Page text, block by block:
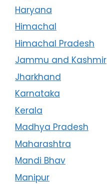
Haryana
Himachal
Himachal Pradesh
Jammu and Kashmir
Jharkhand
Karnataka
Kerala
Madhya Pradesh
Maharashtra
Mandi Bhav
Manipur